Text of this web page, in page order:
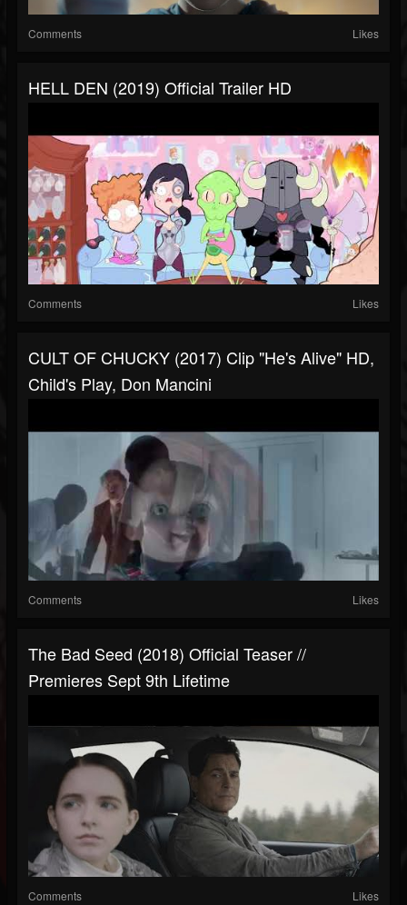
Comments Likes
HELL DEN (2019) Official Trailer HD
Comments Likes
CULT OF CHUCKY (2017) Clip "He's Alive" HD,
Child's Play, Don Mancini
Comments Likes
The Bad Seed (2018) Official Teaser //
Premieres Sept 9th Lifetime
Comments Likes